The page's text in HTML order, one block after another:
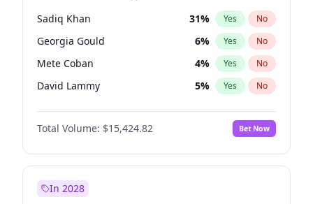
Sadiq Khan 31% Yes No
Georgia Gould 6% Yes No
Mete Coban 4% Yes No
David Lammy 5% Yes No
Rosena Allin-Khan 7%
James Cleverly No
Laila Cunningham 23% Yes No
Total Volume: $15,424.82 Bet Now
In 2028